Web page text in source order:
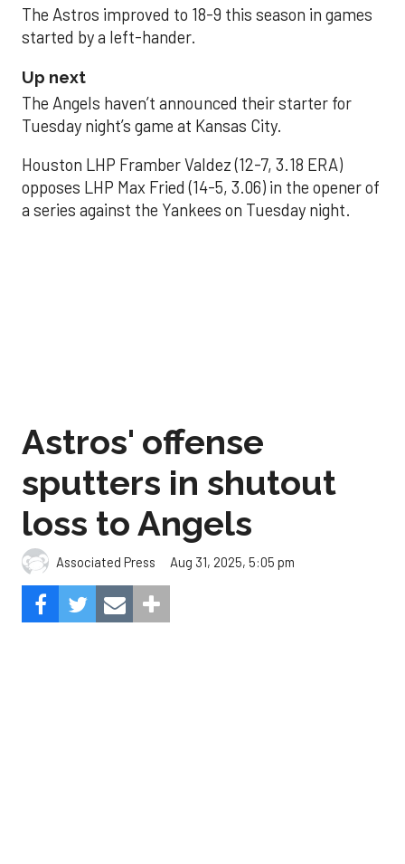
The Astros improved to 18-9 this season in games
started by a left-hander.
Up next
The Angels haven’t announced their starter for
Tuesday night’s game at Kansas City.
Houston LHP Framber Valdez (12-7, 3.18 ERA)
opposes LHP Max Fried (14-5, 3.06) in the opener of
a series against the Yankees on Tuesday night.
loss to Angels
Associated Press Aug 31, 2025, 5:05 pm